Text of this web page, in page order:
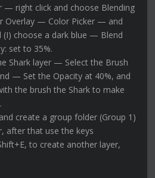
— right click and choose Blending
Overlay — Color Picker — and
choose a dark blue — Blend
set to 35%.
Shark layer — Select the Brush
— Set the Opacity at 40%, and
the brush the Shark to make
create a group folder (Group 1)
after that use the keys
to create another layer,